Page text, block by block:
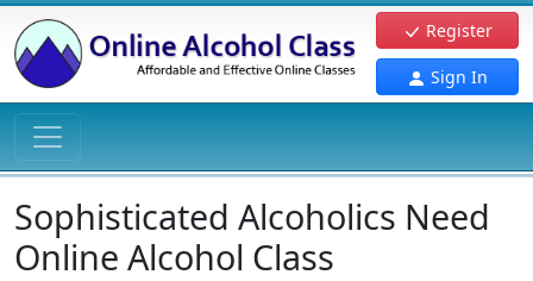
Register
Sign In
Sophisticated Alcoholics Need
Online Alcohol Class